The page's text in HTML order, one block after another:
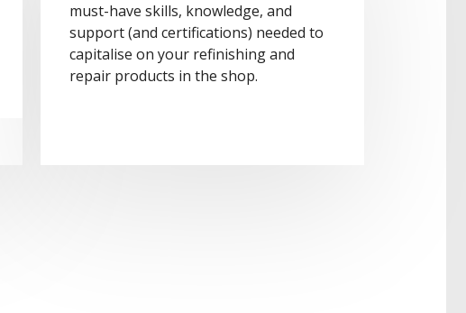
must-have skills, knowledge, and
support (and certifications) needed to
capitalise on your refinishing and
repair products in the shop.